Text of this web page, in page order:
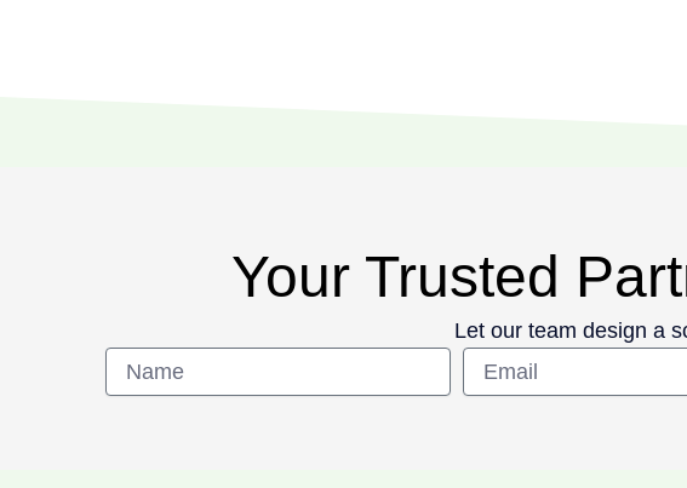
Your Trusted
Let our team design a